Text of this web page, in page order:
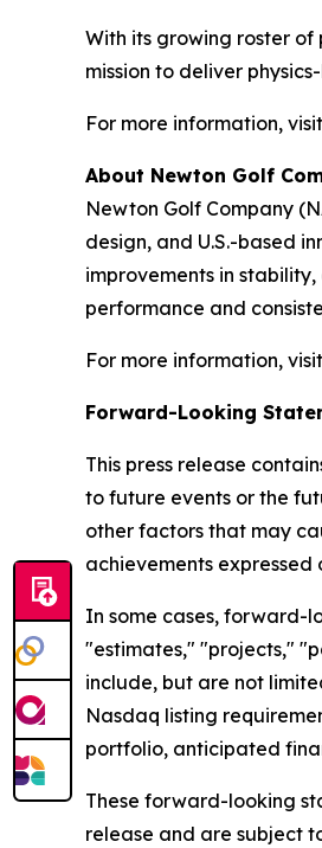
With its growing roster of
mission to deliver
For more information, visit
About Newton Golf
Newton Golf Company
design, and U.S.-based
improvements in
performance and
For more information, visit
Forward-Looking
This press release
to future events or the
other factors that may
achievements
In some cases, forward-
"estimates," "projects,"
include, but are not
Nasdaq listing
portfolio, anticipated
These forward-looking
release and are subject